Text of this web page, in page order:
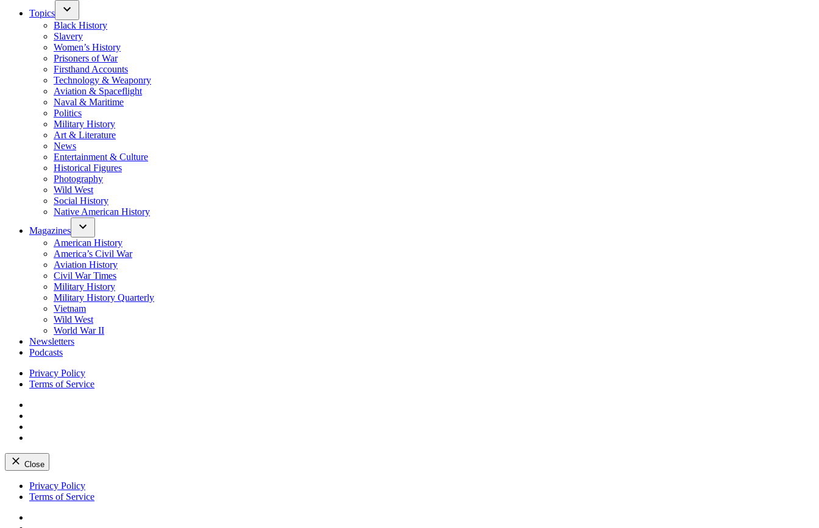
Topics
Black History
Slavery
Women’s History
Prisoners of War
Firsthand Accounts
Technology & Weaponry
Aviation & Spaceflight
Naval & Maritime
Politics
Military History
Art & Literature
News
Entertainment & Culture
Historical Figures
Photography
Wild West
Social History
Native American History
Magazines
American History
America’s Civil War
Aviation History
Civil War Times
Military History
Military History Quarterly
Vietnam
Wild West
World War II
Newsletters
Podcasts
Privacy Policy
Terms of Service
Close
Skip
Privacy Policy
Terms of Service